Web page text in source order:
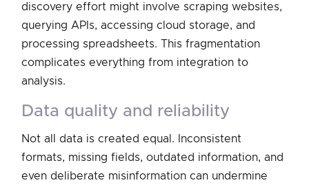
discovery effort might involve scraping websites,
querying APIs, accessing cloud storage, and
processing spreadsheets. This fragmentation
complicates everything from integration to
analysis.
data quality and reliability
Not all data is created equal. Inconsistent
formats, missing fields, outdated information, and
even deliberate misinformation can undermine